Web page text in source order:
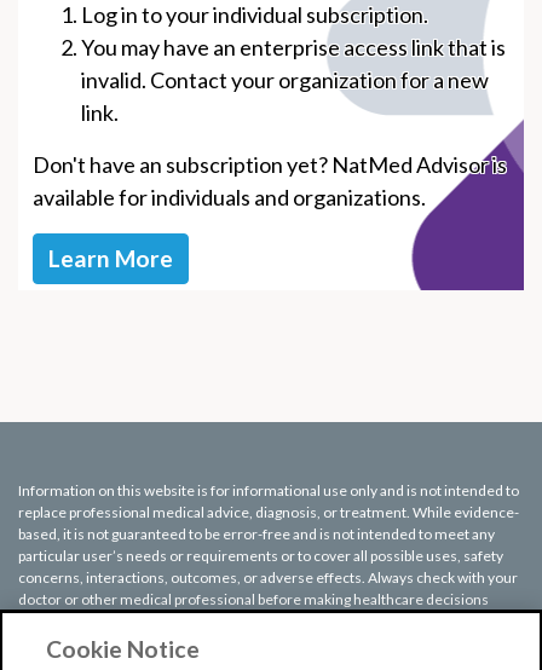
Log in to your individual subscription.
You may have an enterprise access link that is
invalid. Contact your organization for a new
link.
Don't have an subscription yet? NatMed Advisor is
available for individuals and organizations.
Learn More
Information on this website is for informational use only and is not intended to
replace professional medical advice, diagnosis, or treatment. While evidence-
based, it is not guaranteed to be error-free and is not intended to meet any
particular user’s needs or requirements or to cover all possible uses, safety
concerns, interactions, outcomes, or adverse effects. Always check with your
doctor or other medical professional before making healthcare decisions
medical advice or treatment based on any information displayed on this
website.
Cookie Notice